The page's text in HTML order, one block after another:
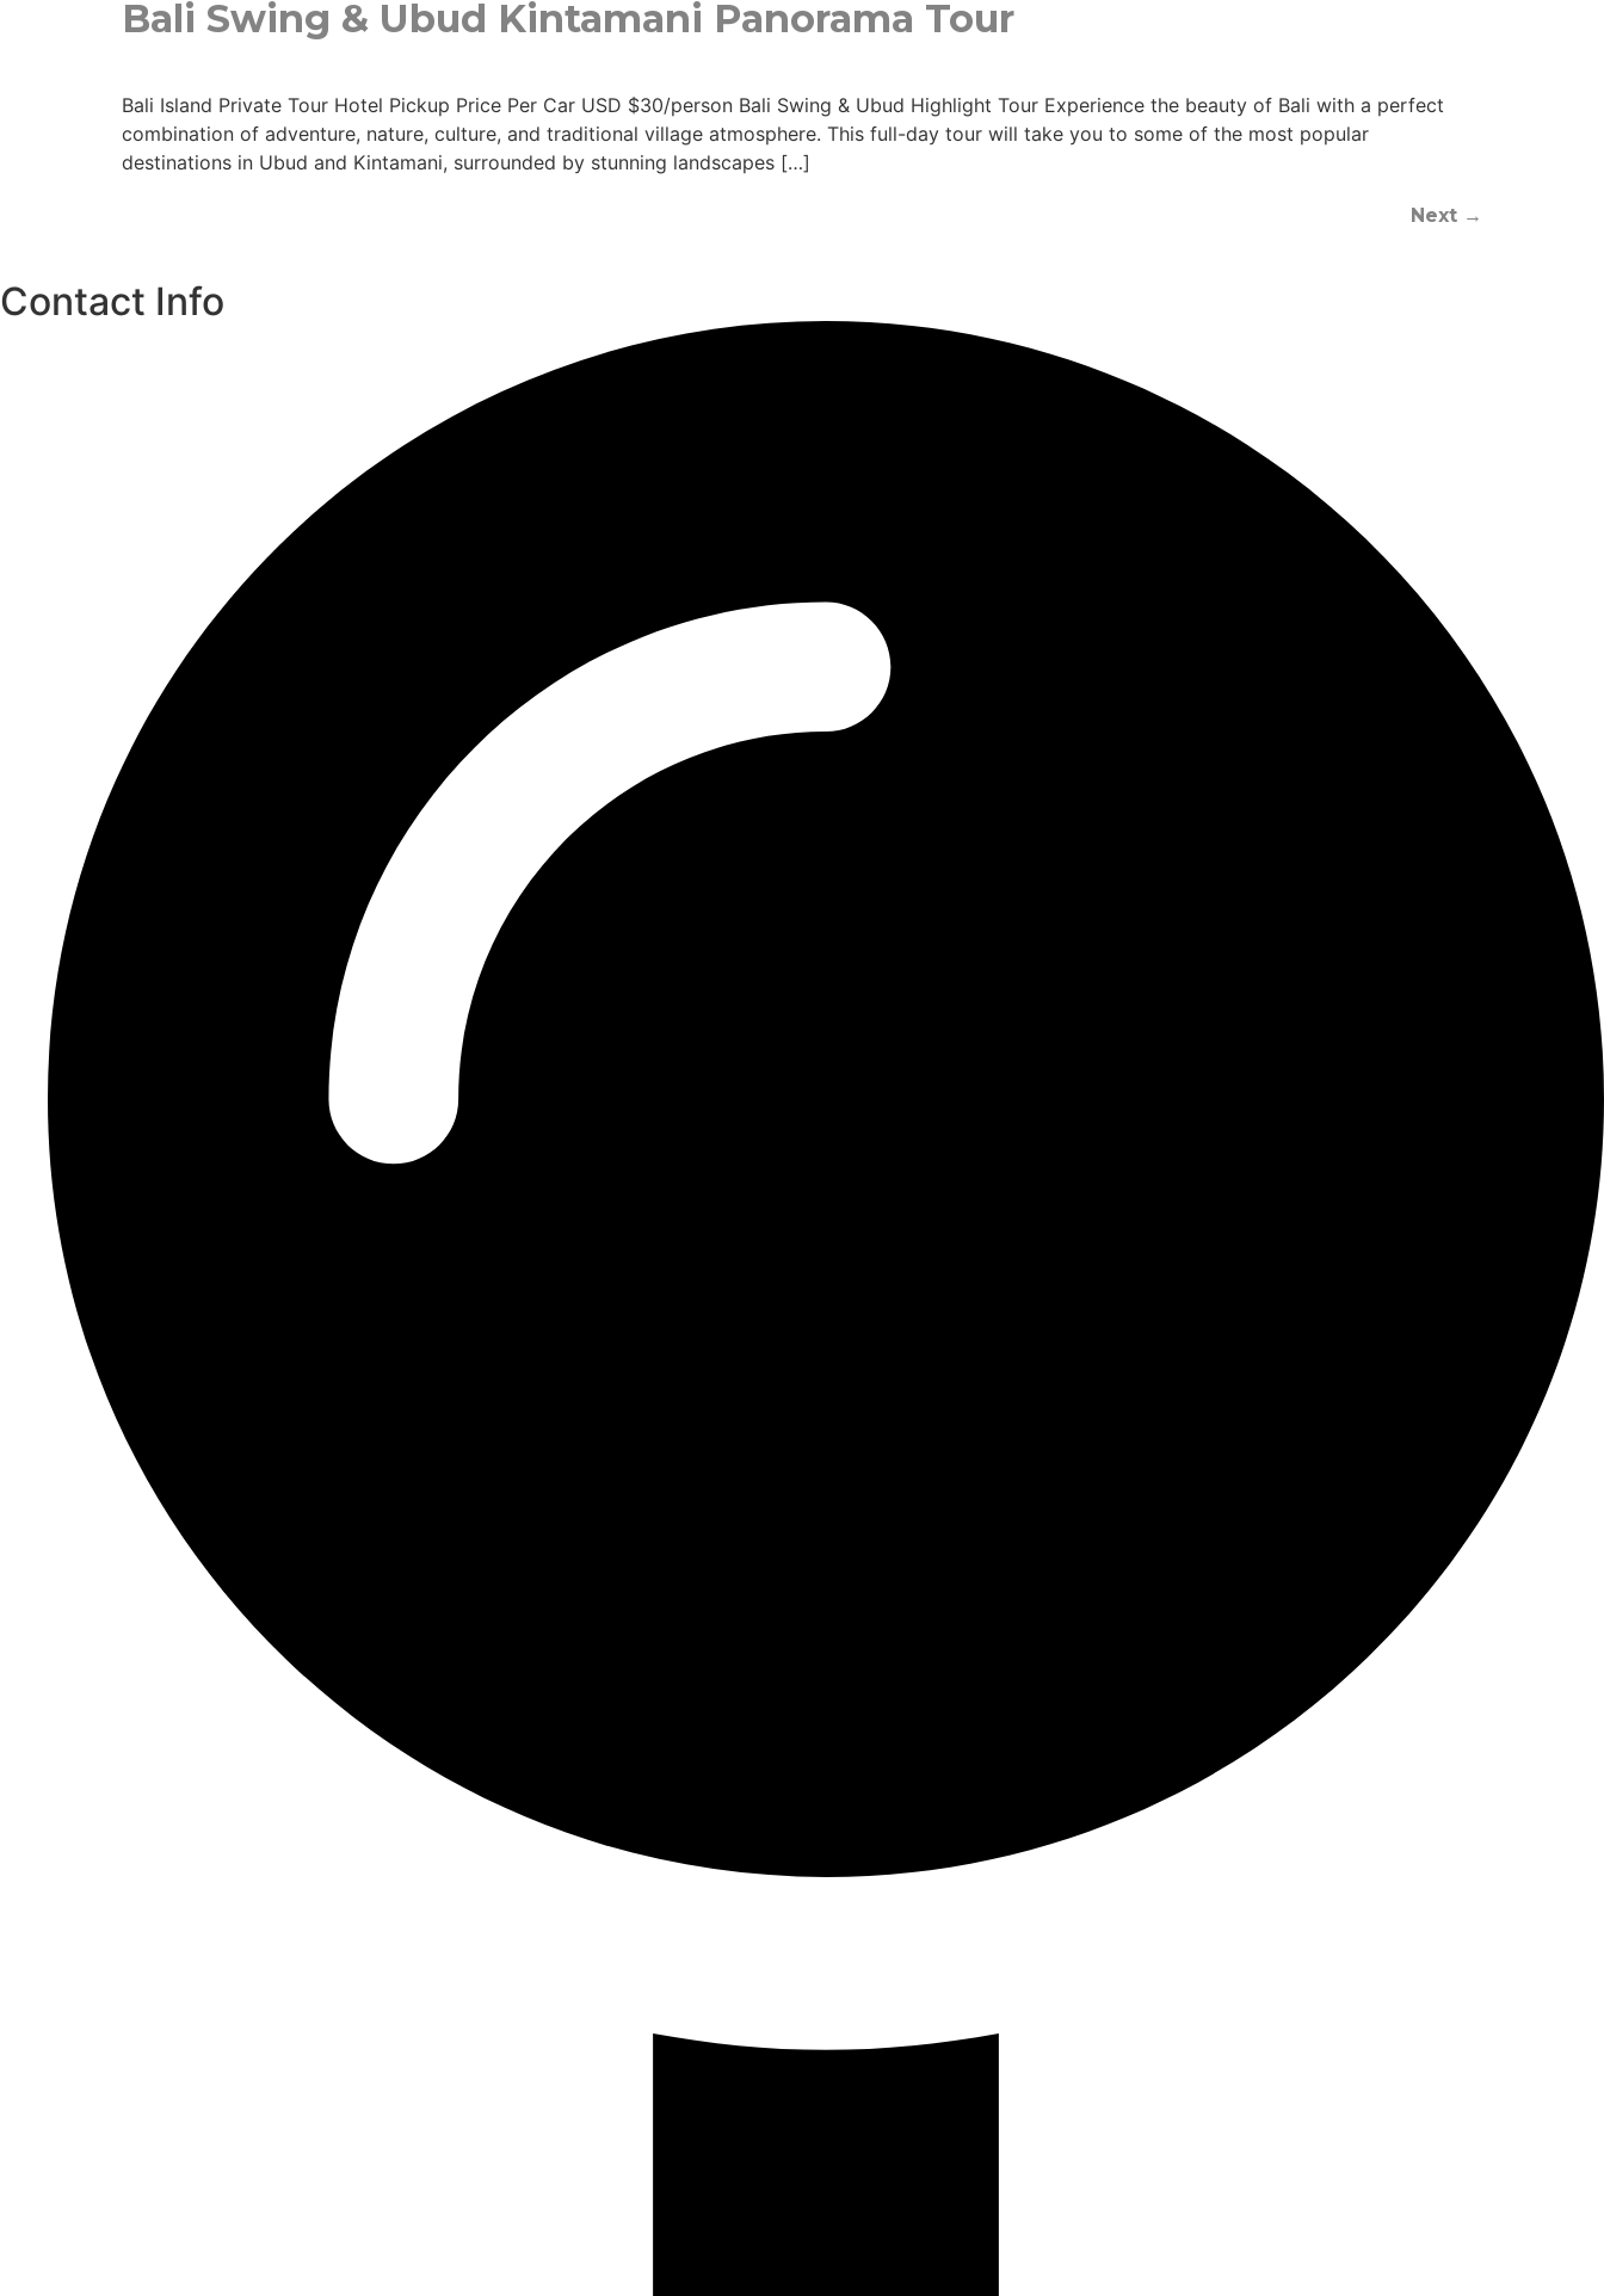
Bali Swing & Ubud Kintamani Panorama Tour
Bali Island Private Tour Hotel Pickup Price Per Car USD $30/person Bali Swing & Ubud Highlight Tour Experience the beauty of Bali with a perfect
combination of adventure, nature, culture, and traditional village atmosphere. This full-day tour will take you to some of the most popular
destinations in Ubud and Kintamani, surrounded by stunning landscapes […]
Next →
Contact Info